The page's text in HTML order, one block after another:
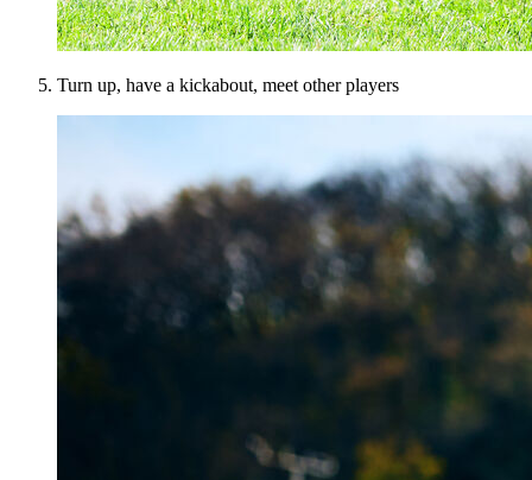
Turn up, have a kickabout, meet other players